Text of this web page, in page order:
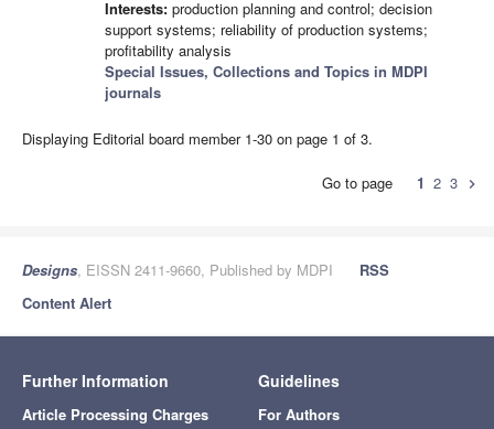
Interests: production planning and control; decision
support systems; reliability of production systems;
profitability analysis
Special Issues, Collections and Topics in MDPI
journals
Displaying Editorial board member 1-30 on page 1 of 3.
Go to page 1 2 3 chevron_right
Designs, EISSN 2411-9660, Published by MDPI
RSS
Content Alert
Further Information
Article Processing Charges
Guidelines
For Authors